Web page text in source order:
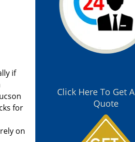
if
for
on
Click Here To Get
Quote